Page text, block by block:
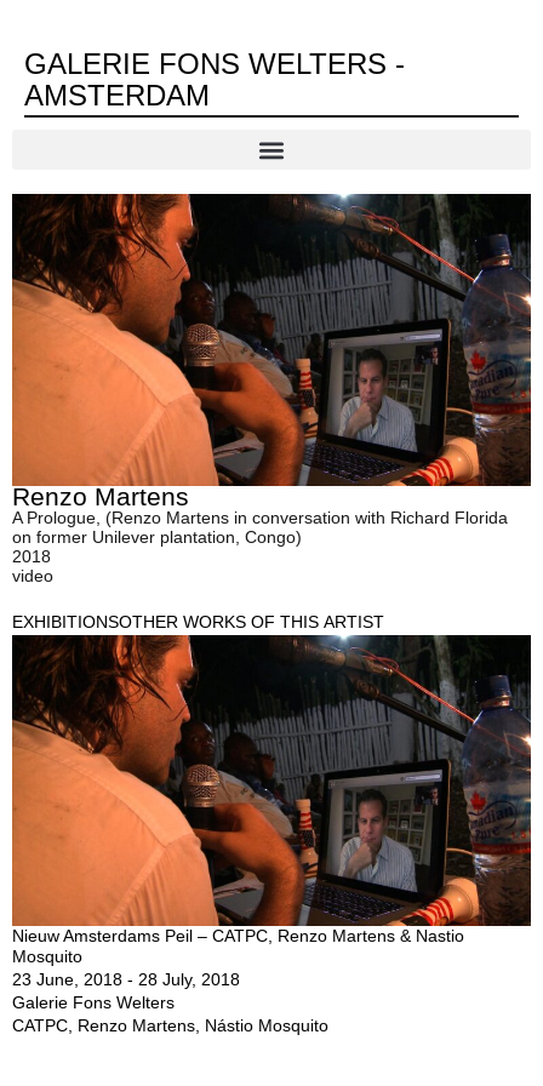
GALERIE FONS WELTERS -
AMSTERDAM
Renzo Martens
A Prologue, (Renzo Martens in conversation with Richard Florida
on former Unilever plantation, Congo)
2018
video
EXHIBITIONSOTHER WORKS OF THIS ARTIST
Nieuw Amsterdams Peil – CATPC, Renzo Martens & Nastio
Mosquito
23 June, 2018 - 28 July, 2018
Galerie Fons Welters
CATPC, Renzo Martens, Nástio Mosquito